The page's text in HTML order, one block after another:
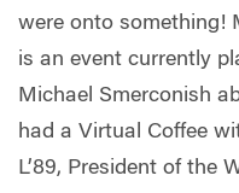
were onto something!
is an event currently
Michael Smerconish
had a Virtual Coffee
L’89, President of the